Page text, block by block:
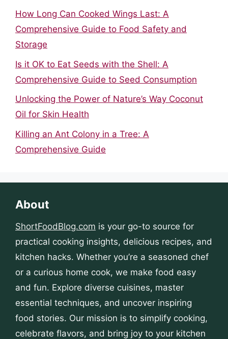
How Long Can Cooked Wings Last: A
Comprehensive Guide to Food Safety and
Storage
Is it OK to Eat Seeds with the Shell: A
Comprehensive Guide to Seed Consumption
Unlocking the Power of Nature’s Way Coconut
Oil for Skin Health
Killing an Ant Colony in a Tree: A
Comprehensive Guide
About
ShortFoodBlog.com is your go-to source for
practical cooking insights, delicious recipes, and
kitchen hacks. Whether you’re a seasoned chef
or a curious home cook, we make food easy
and fun. Explore diverse cuisines, master
essential techniques, and uncover inspiring
food stories. Our mission is to simplify cooking,
celebrate flavors, and bring joy to your kitchen